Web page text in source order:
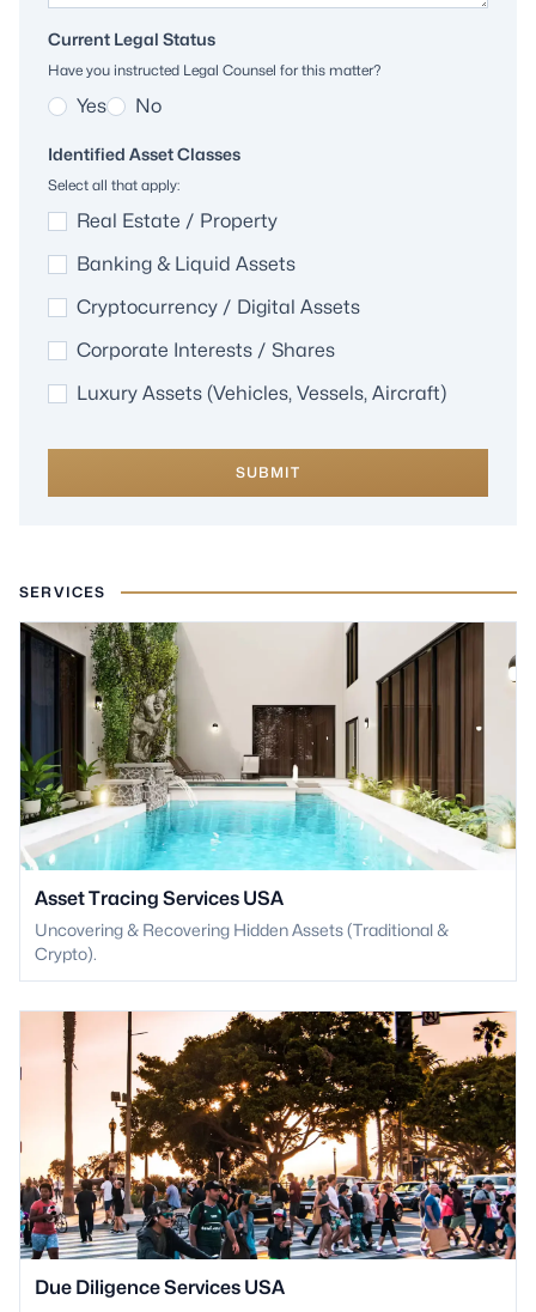
Current Legal Status
Have you instructed Legal Counsel for this matter?
Yes No
Identified Asset Classes
Select all that apply:
Real Estate / Property
Banking & Liquid Assets
Cryptocurrency / Digital Assets
Corporate Interests / Shares
Luxury Assets (Vehicles, Vessels, Aircraft)
SUBMIT
SERVICES
Asset Tracing Services USA
Uncovering & Recovering Hidden Assets (Traditional &
Crypto).
Due Diligence Services USA